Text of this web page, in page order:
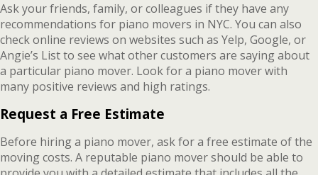
Ask your friends, family, or colleagues if they have any
recommendations for piano movers in NYC. You can also
check online reviews on websites such as Yelp, Google, or
Angie’s List to see what other customers are saying about
a particular piano mover. Look for a piano mover with
many positive reviews and high ratings.
Request a Free Estimate
Before hiring a piano mover, ask for a free estimate of the
moving costs. A reputable piano mover should be able to